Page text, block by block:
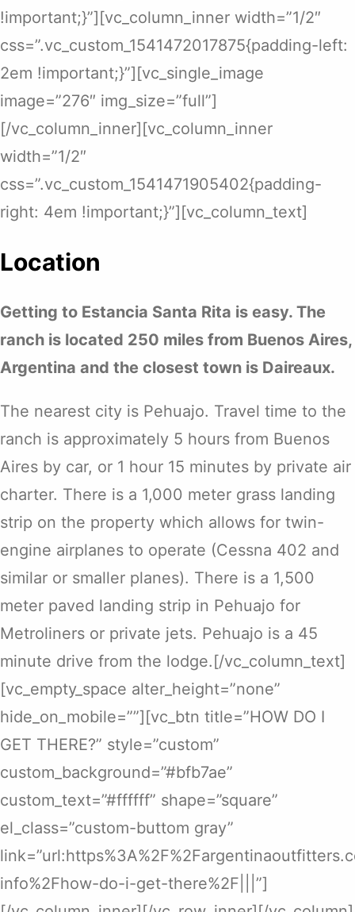
!important;}”][vc_column_inner width=”1/2″
css=”.vc_custom_1541472017875{padding-left:
2em !important;}”][vc_single_image
image=”276″ img_size=”full”]
[/vc_column_inner][vc_column_inner
width=”1/2″
css=”.vc_custom_1541471905402{padding-
right: 4em !important;}”][vc_column_text]
Location
Getting to Estancia Santa Rita is easy. The
ranch is located 250 miles from Buenos Aires,
Argentina and the closest town is Daireaux.
The nearest city is Pehuajo. Travel time to the
ranch is approximately 5 hours from Buenos
Aires by car, or 1 hour 15 minutes by private air
charter. There is a 1,000 meter grass landing
strip on the property which allows for twin-
engine airplanes to operate (Cessna 402 and
similar or smaller planes). There is a 1,500
meter paved landing strip in Pehuajo for
Metroliners or private jets. Pehuajo is a 45
minute drive from the lodge.[/vc_column_text]
[vc_empty_space alter_height=”none”
hide_on_mobile=””][vc_btn title=”HOW DO I
GET THERE?” style=”custom”
custom_background=”#bfb7ae”
custom_text=”#ffffff” shape=”square”
el_class=”custom-buttom gray”
info%2Fhow-do-i-get-there%2F|||”]